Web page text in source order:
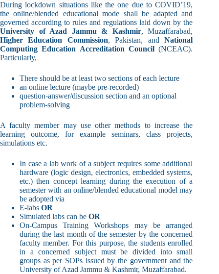
During lockdown situations like the one due to COVID’19,
the online/blended educational mode shall be adapted and
governed according to rules and regulations laid down by the
University of Azad Jammu & Kashmir, Muzaffarabad,
Higher Education Commission, Pakistan, andNational
Computing Education Accreditation Council(NCEAC).
Particularly,
There should be at least two sections of each lecture
an online lecture (maybe pre-recorded)
question-answer/discussion section and an optional
problem-solving
A faculty member may use other methods to increase the
learning outcome, for example seminars, class projects,
simulations etc.
In case a lab work of a subject requires some additional
hardware (logic design, electronics, embedded systems,
etc.) then concept learning during the execution of a
semester with an online/blended educational model may
be adopted via
E-labs OR
Simulated labs can be OR
On-Campus Training Workshops may be arranged
during the last month of the semester by the concerned
faculty member. For this purpose, the students enrolled
in a concerned subject must be divided into small
groups as per SOPs issued by the government and the
University of Azad Jammu & Kashmir, Muzaffarabad.